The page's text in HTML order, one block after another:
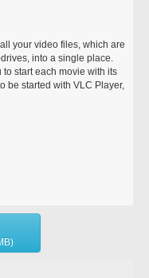
your video files, which are
into a single place.
start each movie with its
be started with VLC Player,